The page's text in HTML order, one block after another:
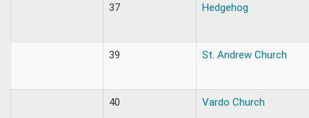
37 Hedgehog
39 St. Andrew Church
40 Vardo Church